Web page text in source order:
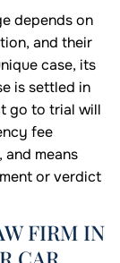
depends on
and their
case, its
is settled in
go to trial will
fee
means
or verdict
FIRM IN